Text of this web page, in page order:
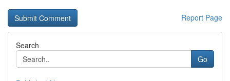
Report Page
Search
Go